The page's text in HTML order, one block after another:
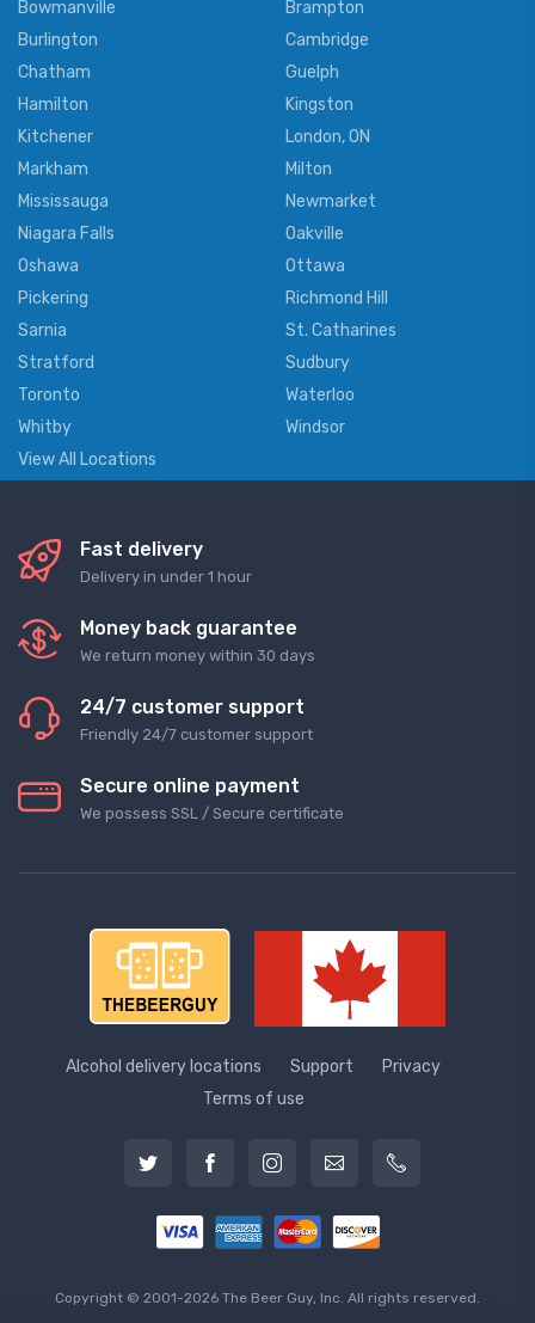
Bowmanville
Brampton
Burlington
Cambridge
Chatham
Guelph
Hamilton
Kingston
Kitchener
London, ON
Markham
Milton
Mississauga
Newmarket
Niagara Falls
Oakville
Oshawa
Ottawa
Pickering
Richmond Hill
Sarnia
St. Catharines
Stratford
Sudbury
Toronto
Waterloo
Whitby
Windsor
View All Locations
Fast delivery
Delivery in under 1 hour
Money back guarantee
We return money within 30 days
24/7 customer support
Friendly 24/7 customer support
Secure online payment
We possess SSL / Secure сertificate
Alcohol delivery locations Support
Privacy
Terms of use
Copyright © 2001-2026 The Beer Guy, Inc. All rights reserved.